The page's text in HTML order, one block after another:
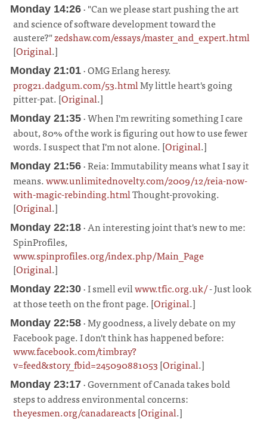
Monday 14:26 · "Can we please start pushing the art
and science of software development toward the
austere?"zedshaw.com/essays/master_and_expert.html
[Original.]
Monday 21:01 · OMG Erlang heresy.
prog21.dadgum.com/53.htmlMy little heart's going
pitter-pat. [Original.]
Monday 21:35 · When I'm rewriting something I care
about, 80% of the work is figuring out how to use fewer
words. I suspect that I'm not alone. [Original.]
Monday 21:56 · Reia: Immutability means what I say it
means.www.unlimitednovelty.com/2009/12/reia-now-
with-magic-rebinding.htmlThought-provoking.
[Original.]
Monday 22:18 · An interesting joint that's new to me:
SpinProfiles,
www.spinprofiles.org/index.php/Main_Page
[Original.]
Monday 22:30 · I smell evilwww.tfic.org.uk/- Just look
at those teeth on the front page. [Original.]
Monday 22:58 · My goodness, a lively debate on my
Facebook page. I don't think has happened before:
www.facebook.com/timbray?
v=feed&story_fbid=245090881053[Original.]
Monday 23:17 · Government of Canada takes bold
steps to address environmental concerns:
theyesmen.org/canadareacts[Original.]